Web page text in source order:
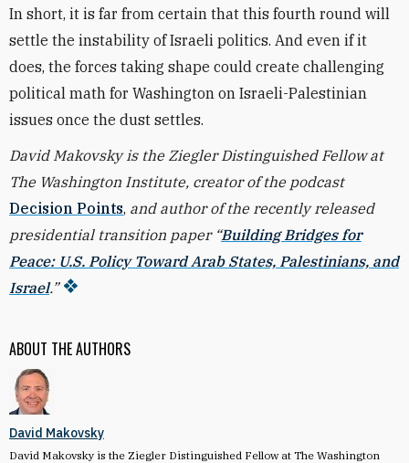
ABOUT THE AUTHORS
David Makovsky
David Makovsky is the Ziegler Distinguished Fellow at The Washington
In short, it is far from certain that this fourth round will
settle the instability of Israeli politics. And even if it
does, the forces taking shape could create challenging
political math for Washington on Israeli-Palestinian
issues once the dust settles.
David Makovsky is the Ziegler Distinguished Fellow at
The Washington Institute, creator of the podcast
Decision Points, and author of the recently released
presidential transition paper “Building Bridges for
Peace: U.S. Policy Toward Arab States, Palestinians, and
Israel.”